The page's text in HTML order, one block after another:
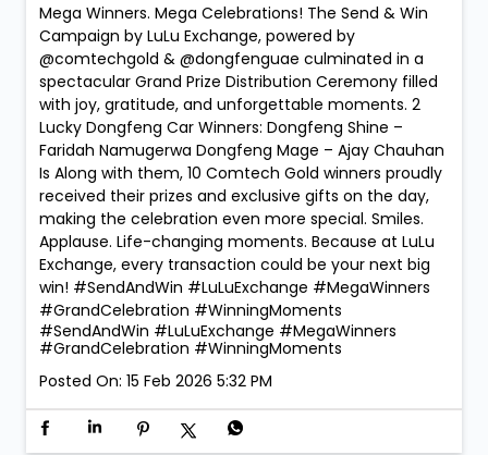
Mega Winners. Mega Celebrations! The Send & Win
Campaign by LuLu Exchange, powered by
@comtechgold & @dongfenguae culminated in a
spectacular Grand Prize Distribution Ceremony filled
with joy, gratitude, and unforgettable moments. 2
Lucky Dongfeng Car Winners: Dongfeng Shine –
Faridah Namugerwa Dongfeng Mage – Ajay Chauhan
Is Along with them, 10 Comtech Gold winners proudly
received their prizes and exclusive gifts on the day,
making the celebration even more special. Smiles.
Applause. Life-changing moments. Because at LuLu
Exchange, every transaction could be your next big
win! #SendAndWin #LuLuExchange #MegaWinners
#GrandCelebration #WinningMoments
#SendAndWin #LuLuExchange #MegaWinners
#GrandCelebration #WinningMoments
Posted On: 15 Feb 2026 5:32 PM